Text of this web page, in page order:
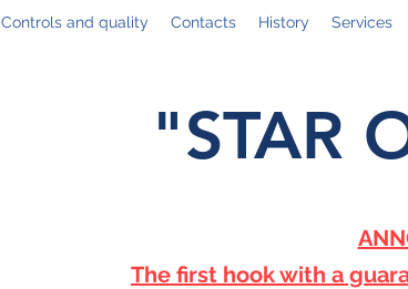
Controls and quality Contacts History Services
"STAR
The first hook with a